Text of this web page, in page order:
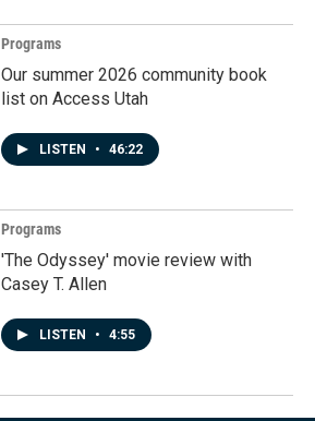
Programs
Our summer 2026 community book
list on Access Utah
LISTEN • 46:22
Programs
'The Odyssey' movie review with
Casey T. Allen
LISTEN • 4:55